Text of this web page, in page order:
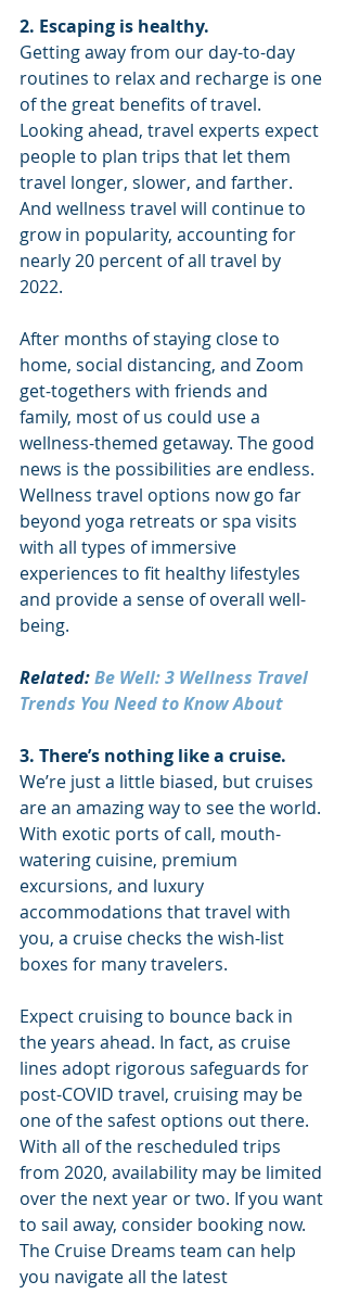
2. Escaping is healthy.
Getting away from our day-to-day
routines to relax and recharge is one
of the great benefits of travel.
Looking ahead, travel experts expect
people to plan trips that let them
travel longer, slower, and farther.
And wellness travel will continue to
grow in popularity, accounting for
nearly 20 percent of all travel by
2022.
After months of staying close to
home, social distancing, and Zoom
get-togethers with friends and
family, most of us could use a
wellness-themed getaway. The good
news is the possibilities are endless.
Wellness travel options now go far
beyond yoga retreats or spa visits
with all types of immersive
experiences to fit healthy lifestyles
and provide a sense of overall well-
being.
Related: Be Well: 3 Wellness Travel
Trends You Need to Know About
3. There’s nothing like a cruise.
We’re just a little biased, but cruises
are an amazing way to see the world.
With exotic ports of call, mouth-
watering cuisine, premium
excursions, and luxury
accommodations that travel with
you, a cruise checks the wish-list
boxes for many travelers.
Expect cruising to bounce back in
the years ahead. In fact, as cruise
lines adopt rigorous safeguards for
post-COVID travel, cruising may be
one of the safest options out there.
With all of the rescheduled trips
from 2020, availability may be limited
over the next year or two. If you want
to sail away, consider booking now.
The Cruise Dreams team can help
you navigate all the latest